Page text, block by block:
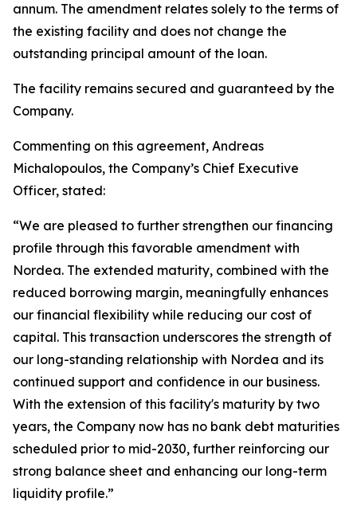
annum. The amendment relates solely to the terms of
the existing facility and does not change the
outstanding principal amount of the loan.
The facility remains secured and guaranteed by the
Company.
Commenting on this agreement, Andreas
Michalopoulos, the Company’s Chief Executive
Officer, stated:
“We are pleased to further strengthen our financing
profile through this favorable amendment with
Nordea. The extended maturity, combined with the
reduced borrowing margin, meaningfully enhances
our financial flexibility while reducing our cost of
capital. This transaction underscores the strength of
our long-standing relationship with Nordea and its
continued support and confidence in our business.
With the extension of this facility's maturity by two
years, the Company now has no bank debt maturities
scheduled prior to mid-2030, further reinforcing our
strong balance sheet and enhancing our long-term
liquidity profile.”